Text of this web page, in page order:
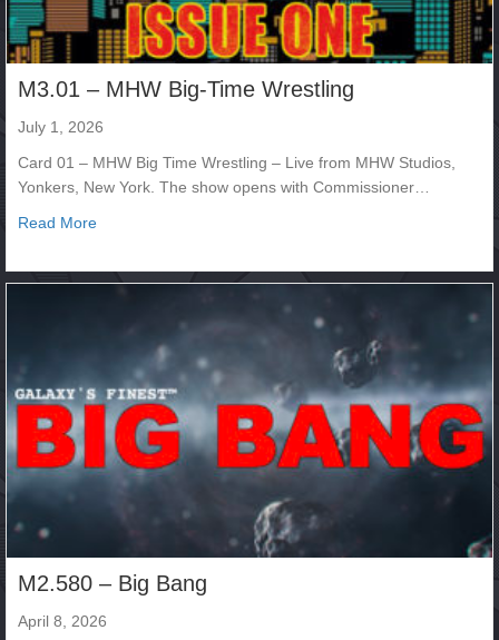
M3.01 – MHW Big-Time Wrestling
July 1, 2026
Card 01 – MHW Big Time Wrestling – Live from MHW Studios,
Yonkers, New York. The show opens with Commissioner…
Read Moreabout M3.01 – MHW Big-Time Wrestling
M2.580 – Big Bang
April 8, 2026